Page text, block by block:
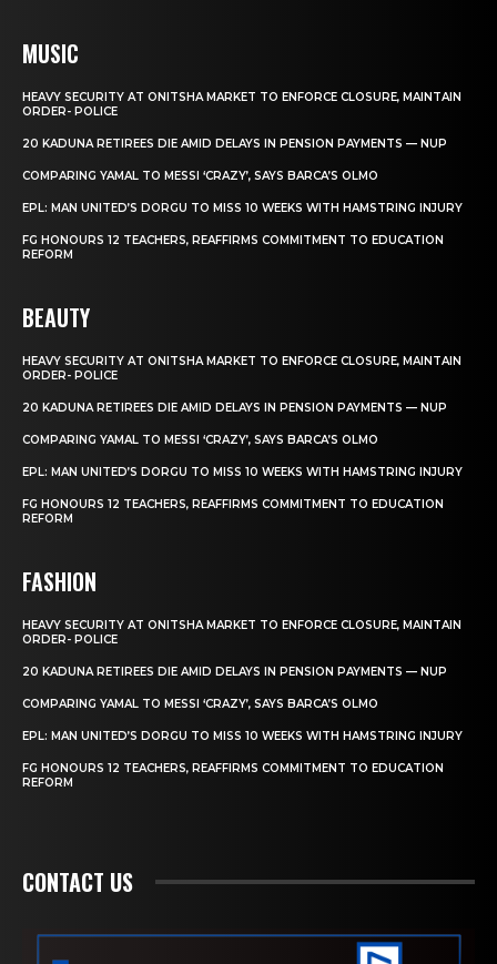
MUSIC
HEAVY SECURITY AT ONITSHA MARKET TO ENFORCE CLOSURE, MAINTAIN
ORDER- POLICE
20 KADUNA RETIREES DIE AMID DELAYS IN PENSION PAYMENTS — NUP
COMPARING YAMAL TO MESSI ‘CRAZY’, SAYS BARCA’S OLMO
EPL: MAN UNITED’S DORGU TO MISS 10 WEEKS WITH HAMSTRING INJURY
FG HONOURS 12 TEACHERS, REAFFIRMS COMMITMENT TO EDUCATION
REFORM
BEAUTY
HEAVY SECURITY AT ONITSHA MARKET TO ENFORCE CLOSURE, MAINTAIN
ORDER- POLICE
20 KADUNA RETIREES DIE AMID DELAYS IN PENSION PAYMENTS — NUP
COMPARING YAMAL TO MESSI ‘CRAZY’, SAYS BARCA’S OLMO
EPL: MAN UNITED’S DORGU TO MISS 10 WEEKS WITH HAMSTRING INJURY
FG HONOURS 12 TEACHERS, REAFFIRMS COMMITMENT TO EDUCATION
REFORM
FASHION
HEAVY SECURITY AT ONITSHA MARKET TO ENFORCE CLOSURE, MAINTAIN
ORDER- POLICE
20 KADUNA RETIREES DIE AMID DELAYS IN PENSION PAYMENTS — NUP
COMPARING YAMAL TO MESSI ‘CRAZY’, SAYS BARCA’S OLMO
EPL: MAN UNITED’S DORGU TO MISS 10 WEEKS WITH HAMSTRING INJURY
FG HONOURS 12 TEACHERS, REAFFIRMS COMMITMENT TO EDUCATION
REFORM
CONTACT US